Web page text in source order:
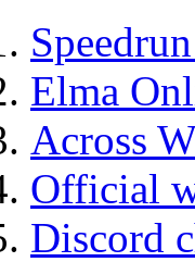
Elma
Across
Official
Discord